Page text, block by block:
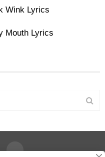
Wink Lyrics
Mouth Lyrics